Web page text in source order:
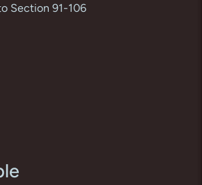
Section 91-106